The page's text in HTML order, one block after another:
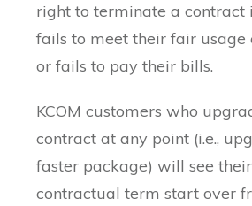
right to terminate a contract
fails to meet their fair usage
or fails to pay their bills.
KCOM customers who
contract at any point (i.e.,
faster package) will see
contractual term start over